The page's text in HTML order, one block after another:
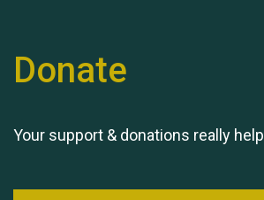
Donate
Your support & donations really help